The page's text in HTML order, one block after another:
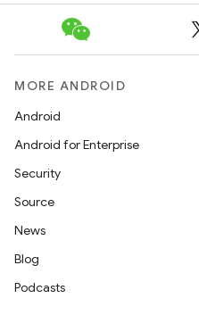
MORE ANDROID
Android
Android for Enterprise
Security
Source
News
Blog
Podcasts